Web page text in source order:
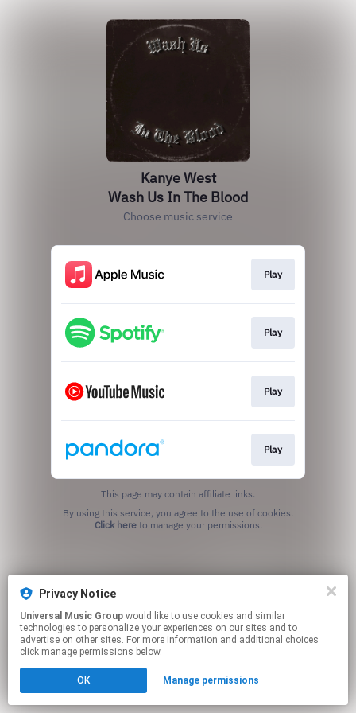
Kanye West
Wash Us In The Blood
Choose music service
Play
Play
Play
Play
This page may contain affiliate links.
Click hereto manage your permissions.
Privacy Notice
Universal Music Group
technologies to personalize your experiences on our sites and to
advertise on other sites. For more information and additional choices
click manage permissions below.
OK Manage permissions